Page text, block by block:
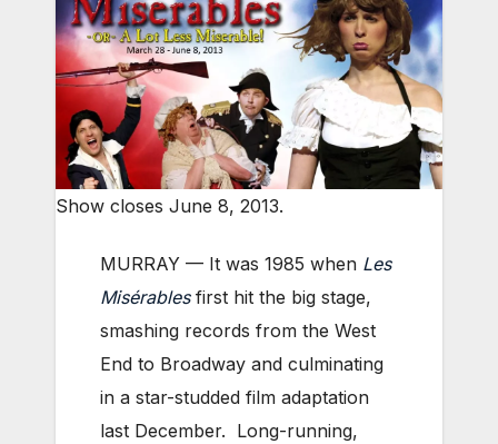
Show closes June 8, 2013.
MURRAY — It was 1985 when Les
Misérablesfirst hit the big stage,
smashing records from the West
End to Broadway and culminating
in a star-studded film adaptation
last December. Long-running,